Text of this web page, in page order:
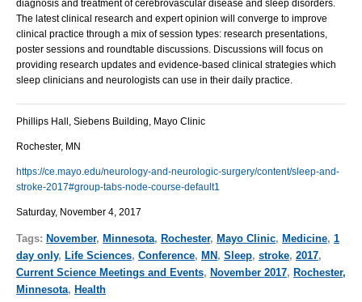
diagnosis and treatment of cerebrovascular disease and sleep disorders.
The latest clinical research and expert opinion will converge to improve
clinical practice through a mix of session types: research presentations,
poster sessions and roundtable discussions. Discussions will focus on
providing research updates and evidence-based clinical strategies which
sleep clinicians and neurologists can use in their daily practice.
Phillips Hall, Siebens Building, Mayo Clinic
Rochester, MN
https://ce.mayo.edu/neurology-and-neurologic-surgery/content/sleep-and-
stroke-2017#group-tabs-node-course-default1
Saturday, November 4, 2017
Tags: November, Minnesota, Rochester, Mayo Clinic, Medicine, 1
day only, Life Sciences, Conference, MN, Sleep, stroke, 2017,
Current Science Meetings and Events, November 2017, Rochester,
Minnesota, Health